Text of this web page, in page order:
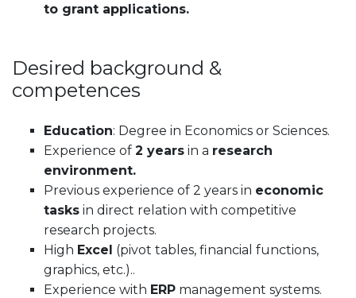
to grant applications.
Desired background &
competences
Education: Degree in Economics or Sciences.
Experience of 2 years in a research
environment.
Previous experience of 2 years in economic
tasks in direct relation with competitive
research projects.
High Excel (pivot tables, financial functions,
graphics, etc.)..
Experience with ERP management systems.